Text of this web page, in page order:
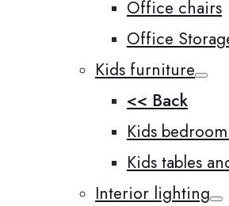
Office chairs
Office
Kids furniture
<< Back
Kids
Kids tables
Interior lighting